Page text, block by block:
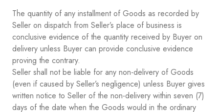
The quantity of any installment of Goods as recorded by
Seller on dispatch from Seller’s place of business is
conclusive evidence of the quantity received by Buyer on
delivery unless Buyer can provide conclusive evidence
proving the contrary.
Seller shall not be liable for any non-delivery of Goods
(even if caused by Seller’s negligence) unless Buyer gives
written notice to Seller of the non-delivery within seven (7)
days of the date when the Goods would in the ordinary